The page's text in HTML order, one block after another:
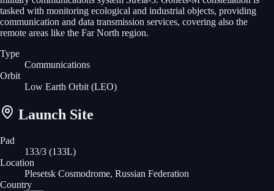
tasked with monitoring ecological and industrial objects, providing
communication and data transmission services, covering also the
remote areas like the Far North region.
Type
Communications
Orbit
Low Earth Orbit (LEO)
Launch Site
Pad
133/3 (133L)
Location
Plesetsk Cosmodrome, Russian Federation
Country